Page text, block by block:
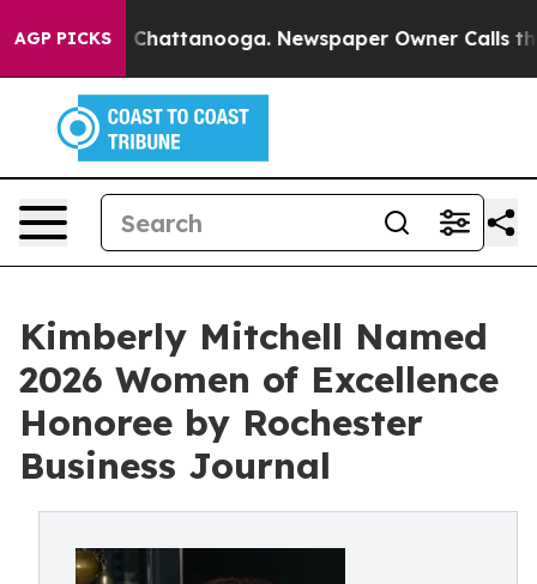
AGP PICKS
Chaos in Chattanooga. Newspaper Owner Calls the
Kimberly Mitchell Named
2026 Women of Excellence
Honoree by Rochester
Business Journal